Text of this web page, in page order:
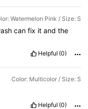
Watermelon Pink / Size: S
can fix it and the
Helpful (0)
Color: Multicolor / Size: S
Helpful (0)